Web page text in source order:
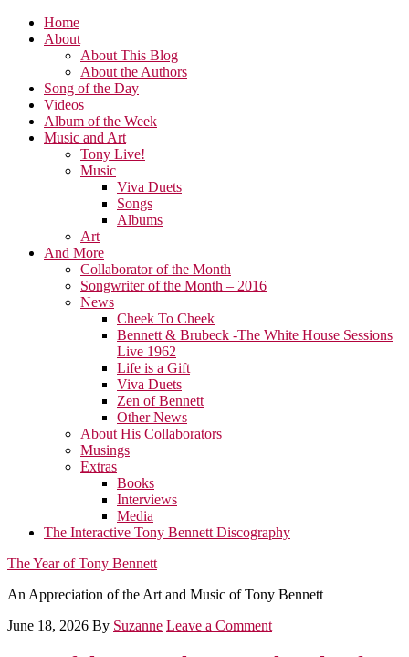
Home
About
About This Blog
About the Authors
Song of the Day
Videos
Album of the Week
Music and Art
Tony Live!
Music
Viva Duets
Songs
Albums
Art
And More
Collaborator of the Month
Songwriter of the Month – 2016
News
Cheek To Cheek
Bennett & Brubeck -The White House Sessions
Live 1962
Life is a Gift
Viva Duets
Zen of Bennett
Other News
About His Collaborators
Musings
Extras
Books
Interviews
Media
The Interactive Tony Bennett Discography
The Year of Tony Bennett
An Appreciation of the Art and Music of Tony Bennett
June 18, 2026 By Suzanne Leave a Comment